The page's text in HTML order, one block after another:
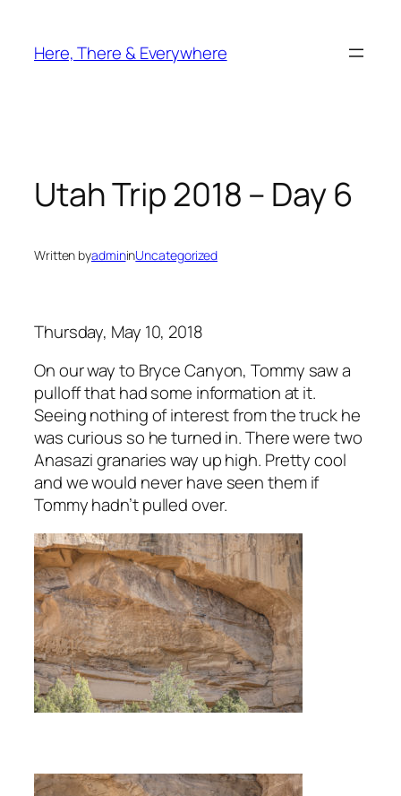
content
Here, There & Everywhere
Utah Trip 2018 – Day 6
Written byadmininUncategorized
Thursday, May 10, 2018
On our way to Bryce Canyon, Tommy saw a
pulloff that had some information at it.
Seeing nothing of interest from the truck he
was curious so he turned in. There were two
Anasazi granaries way up high. Pretty cool
and we would never have seen them if
Tommy hadn’t pulled over.